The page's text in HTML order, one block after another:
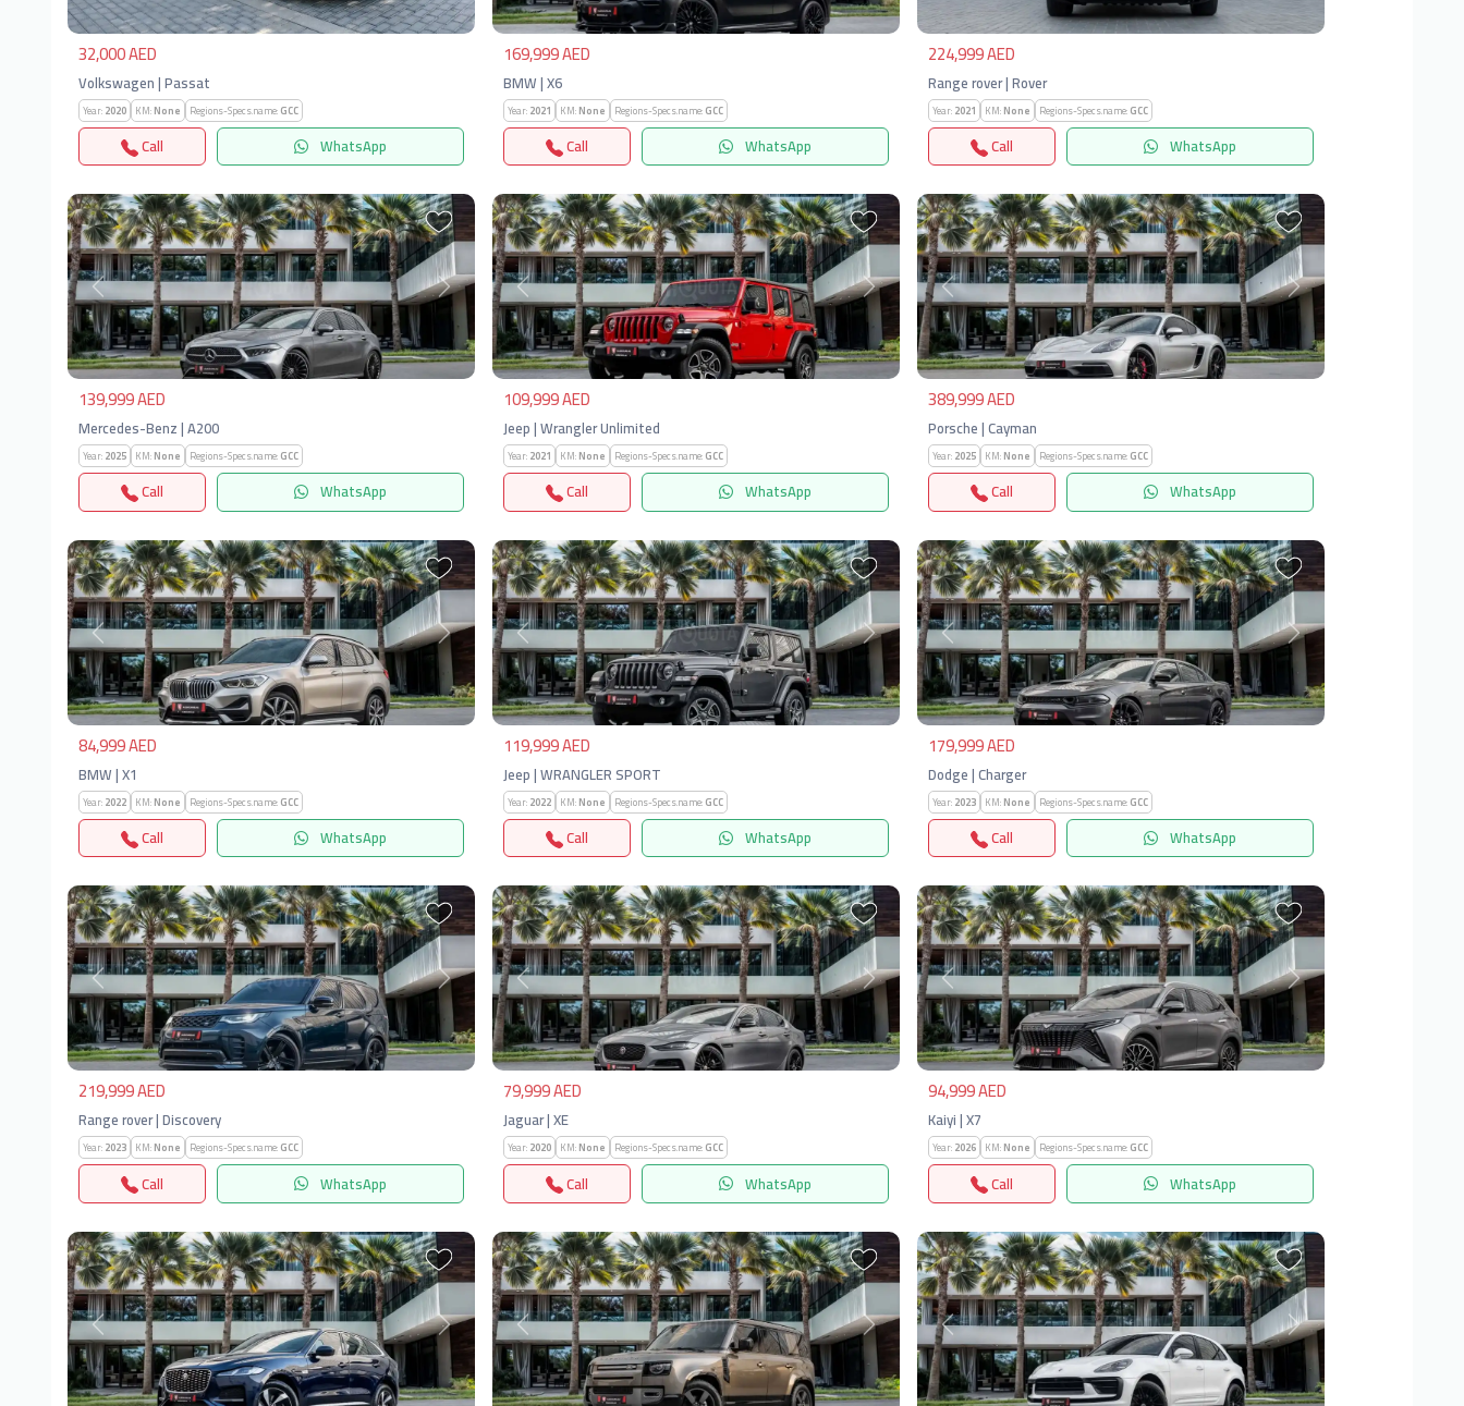
32,000 AED
Volkswagen | Passat
Year:2020 KM:None Regions-Specs.name:GCC
Call WhatsApp
169,999 AED
BMW | X6
Year:2021 KM:None Regions-Specs.name:GCC
Call WhatsApp
224,999 AED
Range rover | Rover
Year:2021 KM:None Regions-Specs.name:GCC
Call WhatsApp
Previous Next
139,999 AED
Mercedes-Benz | A200
Year:2025 KM:None Regions-Specs.name:GCC
Call WhatsApp
Previous Next
109,999 AED
Jeep | Wrangler Unlimited
Year:2021 KM:None Regions-Specs.name:GCC
Call WhatsApp
Previous Next
389,999 AED
Porsche | Cayman
Year:2025 KM:None Regions-Specs.name:GCC
Call WhatsApp
Previous Next
84,999 AED
BMW | X1
Year:2022 KM:None Regions-Specs.name:GCC
Call WhatsApp
Previous Next
119,999 AED
Jeep | WRANGLER SPORT
Year:2022 KM:None Regions-Specs.name:GCC
Call WhatsApp
Previous Next
179,999 AED
Dodge | Charger
Year:2023 KM:None Regions-Specs.name:GCC
Call WhatsApp
Previous Next
219,999 AED
Range rover | Discovery
Year:2023 KM:None Regions-Specs.name:GCC
Call WhatsApp
Previous Next
79,999 AED
Jaguar | XE
Year:2020 KM:None Regions-Specs.name:GCC
Call WhatsApp
Previous Next
94,999 AED
Kaiyi | X7
Year:2026 KM:None Regions-Specs.name:GCC
Call WhatsApp
Previous Next Previous Next Previous Next